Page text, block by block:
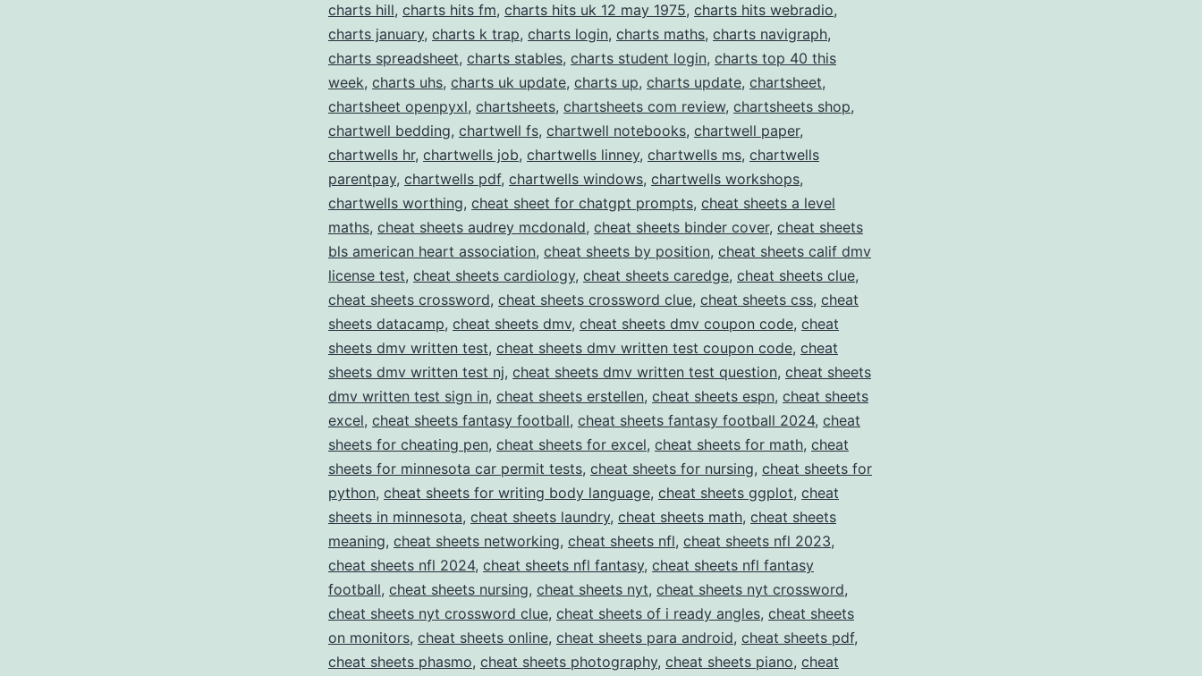
charts hill, charts hits fm, charts hits uk 12 may 1975, charts hits webradio,
charts january, charts k trap, charts login, charts maths, charts navigraph,
charts spreadsheet, charts stables, charts student login, charts top 40 this
week, charts uhs, charts uk update, charts up, charts update, chartsheet,
chartsheet openpyxl, chartsheets, chartsheets com review, chartsheets shop,
chartwell bedding, chartwell fs, chartwell notebooks, chartwell paper,
chartwells hr, chartwells job, chartwells linney, chartwells ms, chartwells
parentpay, chartwells pdf, chartwells windows, chartwells workshops,
chartwells worthing, cheat sheet for chatgpt prompts, cheat sheets a level
maths, cheat sheets audrey mcdonald, cheat sheets binder cover, cheat sheets
bls american heart association, cheat sheets by position, cheat sheets calif dmv
license test, cheat sheets cardiology, cheat sheets caredge, cheat sheets clue,
cheat sheets crossword, cheat sheets crossword clue, cheat sheets css, cheat
sheets datacamp, cheat sheets dmv, cheat sheets dmv coupon code, cheat
sheets dmv written test, cheat sheets dmv written test coupon code, cheat
sheets dmv written test nj, cheat sheets dmv written test question, cheat sheets
dmv written test sign in, cheat sheets erstellen, cheat sheets espn, cheat sheets
excel, cheat sheets fantasy football, cheat sheets fantasy football 2024, cheat
sheets for cheating pen, cheat sheets for excel, cheat sheets for math, cheat
sheets for minnesota car permit tests, cheat sheets for nursing, cheat sheets for
python, cheat sheets for writing body language, cheat sheets ggplot, cheat
sheets in minnesota, cheat sheets laundry, cheat sheets math, cheat sheets
meaning, cheat sheets networking, cheat sheets nfl, cheat sheets nfl 2023,
cheat sheets nfl 2024, cheat sheets nfl fantasy, cheat sheets nfl fantasy
football, cheat sheets nursing, cheat sheets nyt, cheat sheets nyt crossword,
cheat sheets nyt crossword clue, cheat sheets of i ready angles, cheat sheets
on monitors, cheat sheets online, cheat sheets para android, cheat sheets pdf,
cheat sheets phasmo, cheat sheets photography, cheat sheets piano, cheat